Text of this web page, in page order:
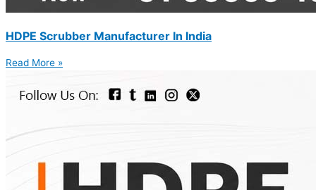
HDPE Scrubber Manufacturer In India
Read More »